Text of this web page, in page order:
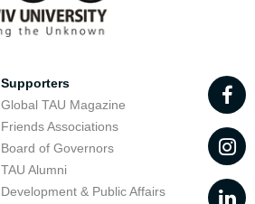
Supporters
Global TAU Magazine
Friends Associations
Board of Governors
TAU Alumni
Development & Public Affairs